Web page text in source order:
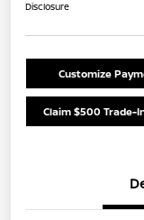
Disclosure
Customize
Claim $500 Trade-